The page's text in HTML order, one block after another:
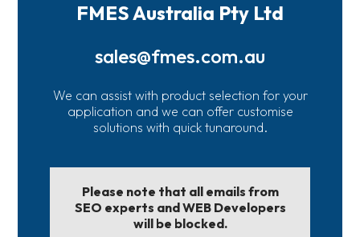
FMES Australia Pty Ltd
sales@fmes.com.au
We can assist with product selection for your
application and we can offer customise
solutions with quick tunaround.
Please note that all emails from
SEO experts and WEB Developers
will be blocked.